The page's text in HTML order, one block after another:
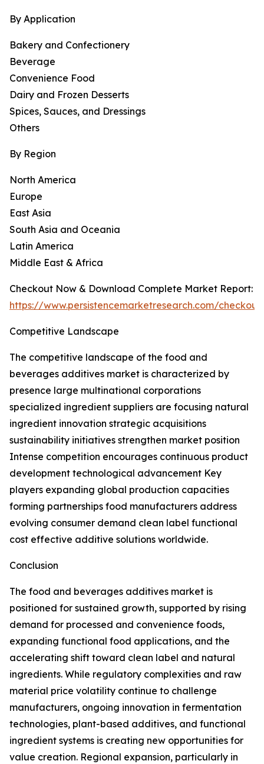
By Application
Bakery and Confectionery
Beverage
Convenience Food
Dairy and Frozen Desserts
Spices, Sauces, and Dressings
Others
By Region
North America
Europe
East Asia
South Asia and Oceania
Latin America
Middle East & Africa
Checkout Now & Download Complete Market Report:
https://www.persistencemarketresearch.com/
Competitive Landscape
The competitive landscape of the food and
beverages additives market is characterized by
presence large multinational corporations
specialized ingredient suppliers are focusing natural
ingredient innovation strategic acquisitions
sustainability initiatives strengthen market position
Intense competition encourages continuous product
development technological advancement Key
players expanding global production capacities
forming partnerships food manufacturers address
evolving consumer demand clean label functional
cost effective additive solutions worldwide.
Conclusion
The food and beverages additives market is
positioned for sustained growth, supported by rising
demand for processed and convenience foods,
expanding functional food applications, and the
accelerating shift toward clean label and natural
ingredients. While regulatory complexities and raw
material price volatility continue to challenge
manufacturers, ongoing innovation in fermentation
technologies, plant-based additives, and functional
ingredient systems is creating new opportunities for
value creation. Regional expansion, particularly in